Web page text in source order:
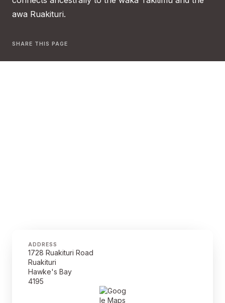
awa Ruakituri.
SHARE THIS PAGE
ADDRESS
1728 Ruakituri Road
Ruakituri
Hawke's Bay
4195